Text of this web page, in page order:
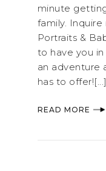
minute
family. Inquire
Portraits &
to have you
an adventure
has to offer![...]
READ MORE